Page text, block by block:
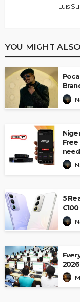
Luis
YOU MIGHT
Free
5
C100
2026